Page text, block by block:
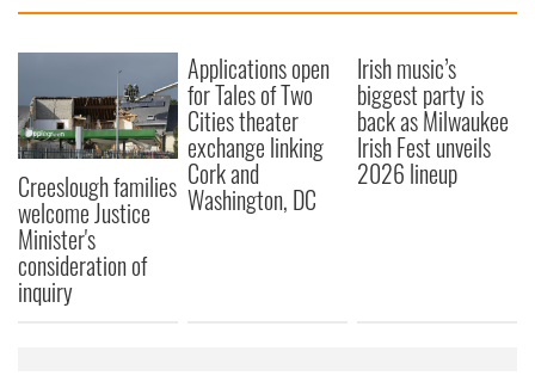
We also share information about your use of our site with
our social media, advertising and analytics partners who
may combine it with other information that you’ve
provided to them or that they’ve collected from your use
Creeslough families
welcome Justice
Minister's
consideration of
inquiry
Applications open
for Tales of Two
Cities theater
exchange linking
Cork and
Washington, DC
Irish music’s
biggest party is
back as Milwaukee
Irish Fest unveils
2026 lineup